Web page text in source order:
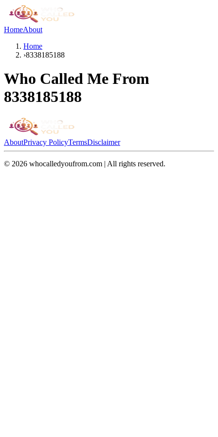
HomeAbout
Home
›8338185188
Who Called Me From
8338185188
AboutPrivacy PolicyTermsDisclaimer
© 2026 whocalledyoufrom.com | All rights reserved.